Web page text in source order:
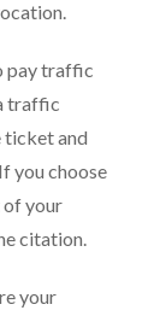
pay traffic
traffic
ticket and
you choose
of your
citation.
your